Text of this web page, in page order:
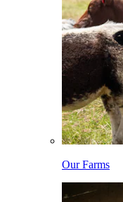
Our Farms